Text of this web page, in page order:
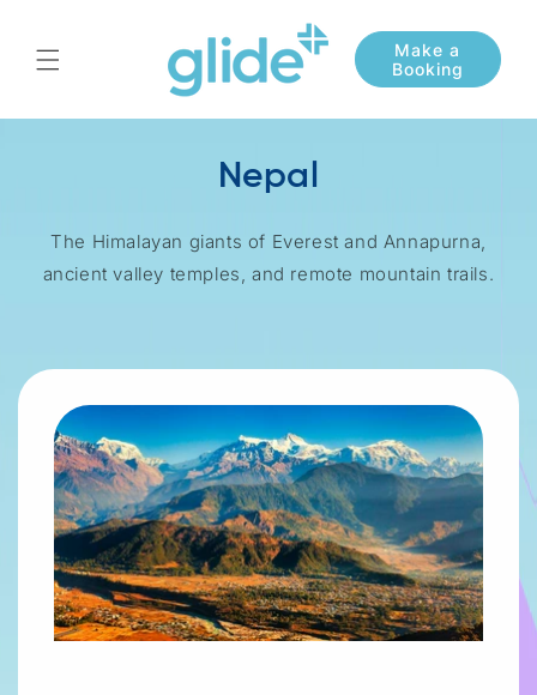
Nepal
The Himalayan giants of Everest and Annapurna,
ancient valley temples, and remote mountain trails.